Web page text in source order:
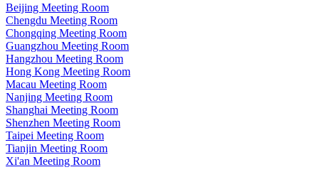
Beijing Meeting Room
Chengdu Meeting Room
Chongqing Meeting Room
Guangzhou Meeting Room
Hangzhou Meeting Room
Hong Kong Meeting Room
Macau Meeting Room
Nanjing Meeting Room
Shanghai Meeting Room
Shenzhen Meeting Room
Taipei Meeting Room
Tianjin Meeting Room
Xi'an Meeting Room